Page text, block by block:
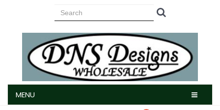
MENU